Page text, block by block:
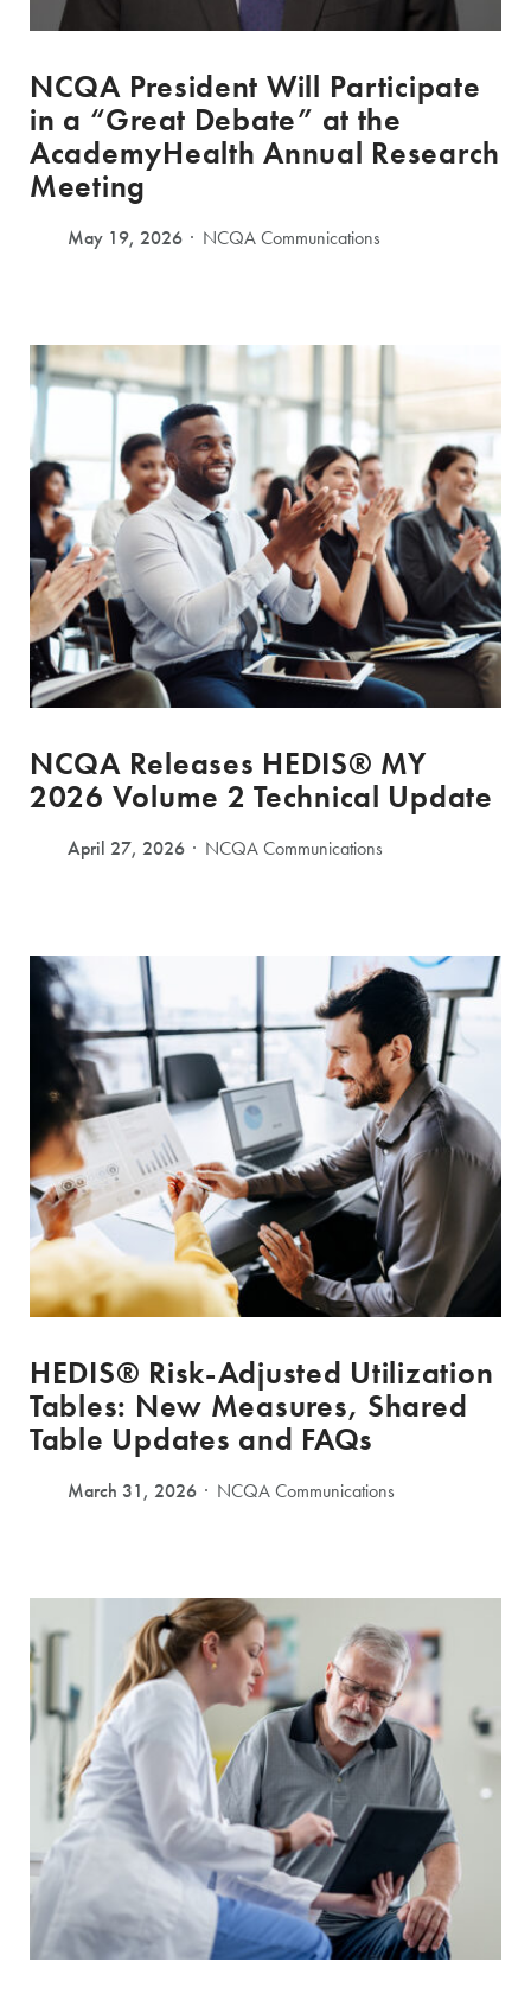
NCQA President Will Participate
in a “Great Debate” at the
AcademyHealth Annual Research
Meeting
May 19, 2026 NCQA Communications
NCQA Releases HEDIS® MY
2026 Volume 2 Technical Update
April 27, 2026 NCQA Communications
HEDIS® Risk-Adjusted Utilization
Tables: New Measures, Shared
Table Updates and FAQs
March 31, 2026 NCQA Communications